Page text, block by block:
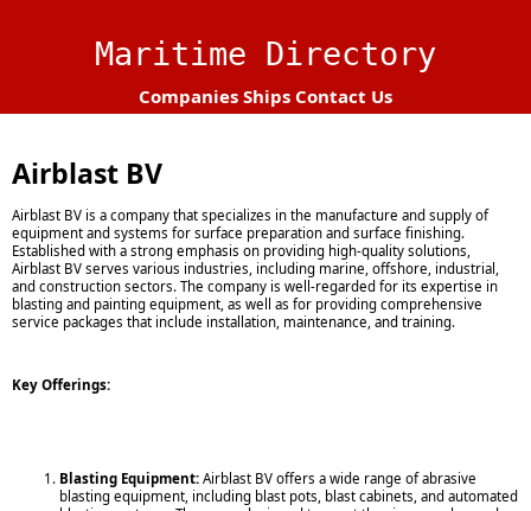
Maritime Directory
Companies Ships Contact Us
Airblast BV
Airblast BV is a company that specializes in the manufacture and supply of
equipment and systems for surface preparation and surface finishing.
Established with a strong emphasis on providing high-quality solutions,
Airblast BV serves various industries, including marine, offshore, industrial,
and construction sectors. The company is well-regarded for its expertise in
blasting and painting equipment, as well as for providing comprehensive
service packages that include installation, maintenance, and training.
Key Offerings:
Blasting Equipment: Airblast BV offers a wide range of abrasive
blasting equipment, including blast pots, blast cabinets, and automated